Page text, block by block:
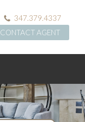
347.379.4337
CONTACT AGENT